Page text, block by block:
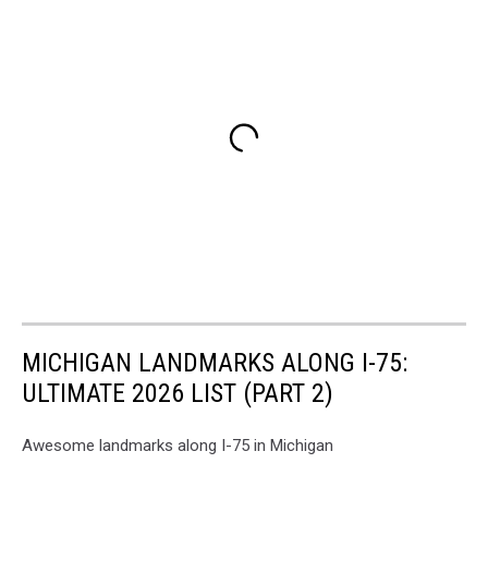
MICHIGAN LANDMARKS ALONG I-75:
ULTIMATE 2026 LIST (PART 2)
Awesome landmarks along I-75 in Michigan